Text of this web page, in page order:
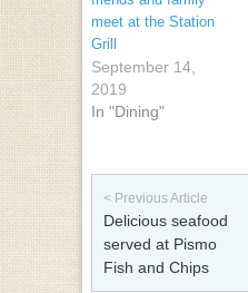
meet at the Station
Grill
September 14,
2019
In "Dining"
Post navigation
< Previous Article
Delicious seafood
served at Pismo
Fish and Chips